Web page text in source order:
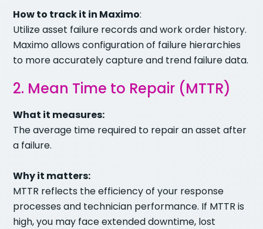
How to track it in Maximo:
Utilize asset failure records and work order history.
Maximo allows configuration of failure hierarchies
to more accurately capture and trend failure data.
2. Mean Time to Repair (MTTR)
What it measures:
The average time required to repair an asset after
a failure.
Why it matters:
MTTR reflects the efficiency of your response
processes and technician performance. If MTTR is
high, you may face extended downtime, lost